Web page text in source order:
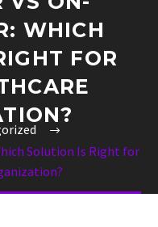
WHICH
FOR
Solution Is Right for